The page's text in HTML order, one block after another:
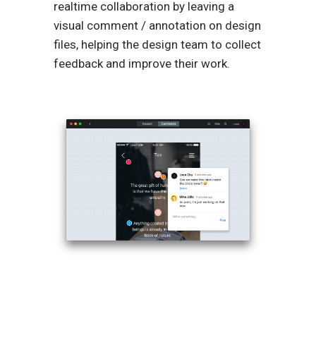
realtime collaboration by leaving a
visual comment / annotation on design
files, helping the design team to collect
feedback and improve their work.